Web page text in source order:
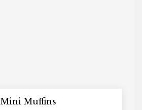
Mini Muffins